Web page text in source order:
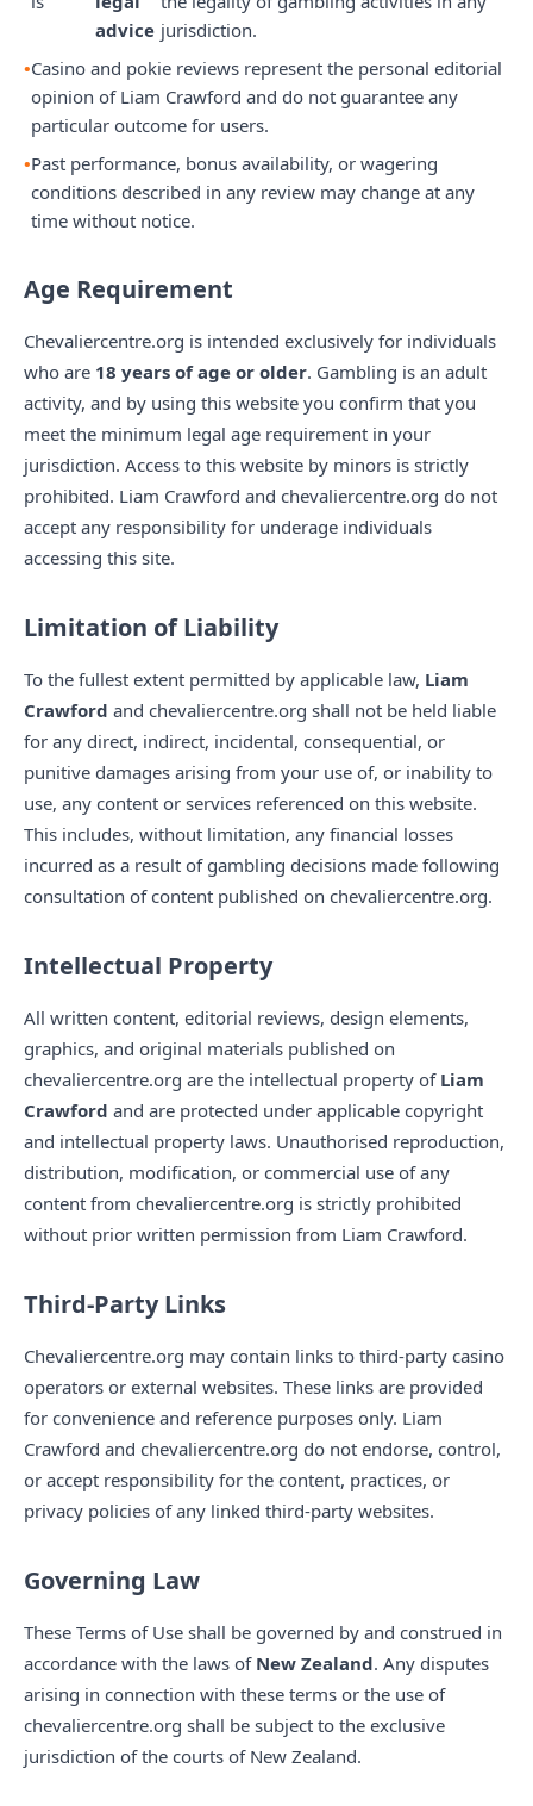
advice jurisdiction.
Casino and pokie reviews represent the personal editorial
opinion of Liam Crawford and do not guarantee any
particular outcome for users.
Past performance, bonus availability, or wagering
conditions described in any review may change at any
time without notice.
Age Requirement
Chevaliercentre.org is intended exclusively for individuals
who are 18 years of age or older. Gambling is an adult
activity, and by using this website you confirm that you
meet the minimum legal age requirement in your
jurisdiction. Access to this website by minors is strictly
prohibited. Liam Crawford and chevaliercentre.org do not
accept any responsibility for underage individuals
accessing this site.
Limitation of Liability
To the fullest extent permitted by applicable law, Liam
Crawford and chevaliercentre.org shall not be held liable
for any direct, indirect, incidental, consequential, or
punitive damages arising from your use of, or inability to
use, any content or services referenced on this website.
This includes, without limitation, any financial losses
incurred as a result of gambling decisions made following
consultation of content published on chevaliercentre.org.
Intellectual Property
All written content, editorial reviews, design elements,
graphics, and original materials published on
chevaliercentre.org are the intellectual property of Liam
Crawford and are protected under applicable copyright
and intellectual property laws. Unauthorised reproduction,
distribution, modification, or commercial use of any
content from chevaliercentre.org is strictly prohibited
without prior written permission from Liam Crawford.
Third-Party Links
Chevaliercentre.org may contain links to third-party casino
operators or external websites. These links are provided
for convenience and reference purposes only. Liam
Crawford and chevaliercentre.org do not endorse, control,
or accept responsibility for the content, practices, or
privacy policies of any linked third-party websites.
Governing Law
These Terms of Use shall be governed by and construed in
accordance with the laws of New Zealand. Any disputes
arising in connection with these terms or the use of
chevaliercentre.org shall be subject to the exclusive
jurisdiction of the courts of New Zealand.